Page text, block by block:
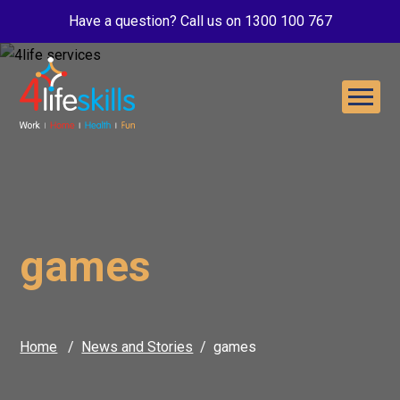
Have a question? Call us on 1300 100 767
games
Home News and Stories games